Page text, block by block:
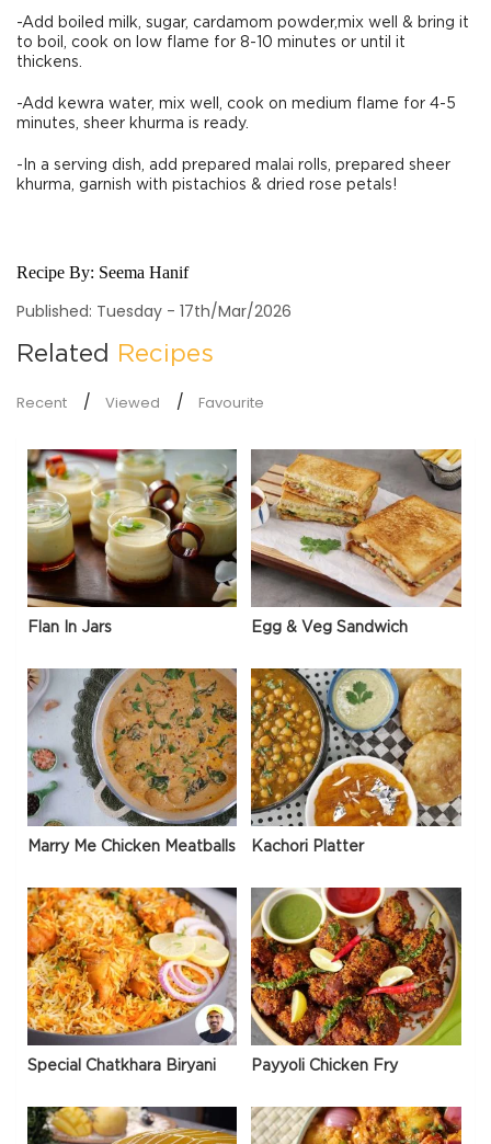
-Add boiled milk, sugar, cardamom powder,mix well & bring it
to boil, cook on low flame for 8-10 minutes or until it
thickens.
-Add kewra water, mix well, cook on medium flame for 4-5
minutes, sheer khurma is ready.
-In a serving dish, add prepared malai rolls, prepared sheer
khurma, garnish with pistachios & dried rose petals!
Recipe By: Seema Hanif
Published: Tuesday - 17th/Mar/2026
Related Recipes
Recent Viewed Favourite
Flan In Jars Egg & Veg Sandwich
Marry Me Chicken Meatballs Kachori Platter
Special Chatkhara Biryani Payyoli Chicken Fry